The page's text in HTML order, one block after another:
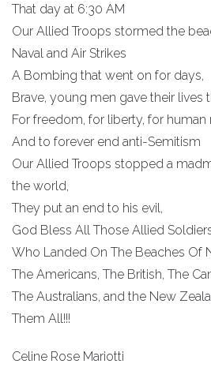
That day at 6:30 AM
Our Allied Troops stormed the
Naval and Air Strikes
A Bombing that went on for days,
Brave, young men gave their lives
For freedom, for liberty, for human
And to forever end anti-Semitism
Our Allied Troops stopped a
the world,
They put an end to his evil,
God Bless All Those Allied
Who Landed On The Beaches Of
The Americans, The British, The
The Australians, and the New
Them All!!!
Celine Rose Mariotti